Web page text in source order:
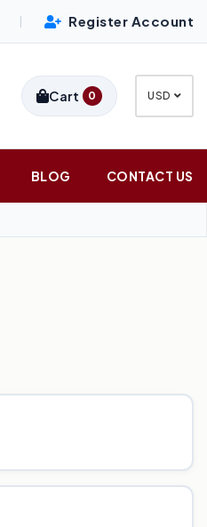
Register Account
Cart 0 USD
BLOG CONTACT US